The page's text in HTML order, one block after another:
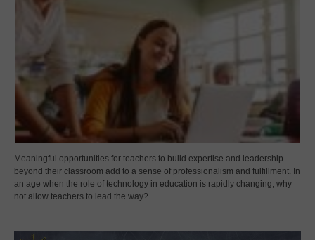
Meaningful opportunities for teachers to build expertise and leadership
beyond their classroom add to a sense of professionalism and fulfillment. In
an age when the role of technology in education is rapidly changing, why
not allow teachers to lead the way?